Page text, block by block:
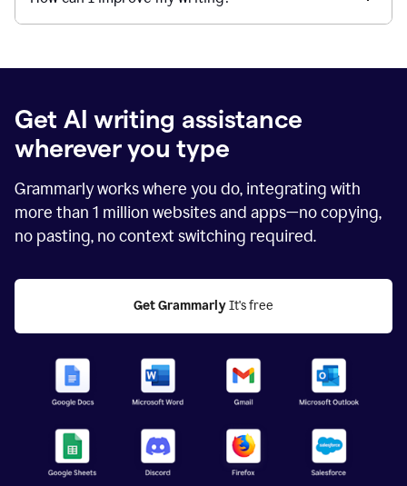
Get AI writing assistance
wherever you type
Grammarly works where you do, integrating with
more than 1 million websites and apps—no copying,
no pasting, no context switching required.
Get Grammarly It's free